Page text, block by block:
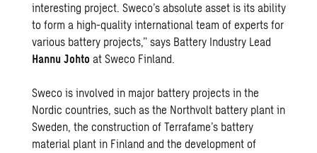
interesting project. Sweco’s absolute asset is its ability
to form a high-quality international team of experts for
various battery projects,” says Battery Industry Lead
Hannu Johto at Sweco Finland.
Sweco is involved in major battery projects in the
Nordic countries, such as the Northvolt battery plant in
Sweden, the construction of Terrafame’s battery
material plant in Finland and the development of